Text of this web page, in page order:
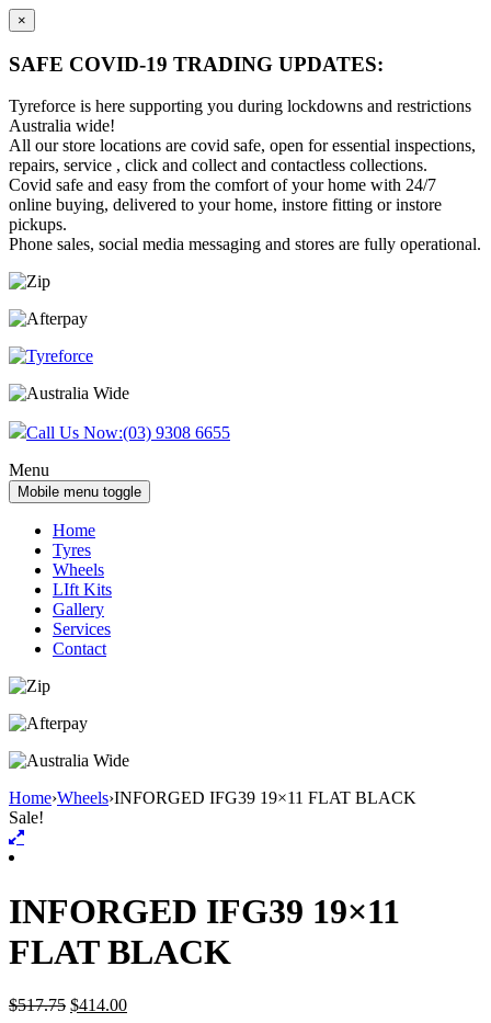
×
SAFE COVID-19 TRADING UPDATES:
Tyreforce is here supporting you during lockdowns and restrictions
Australia wide!
All our store locations are covid safe, open for essential inspections,
repairs, service , click and collect and contactless collections.
Covid safe and easy from the comfort of your home with 24/7
online buying, delivered to your home, instore fitting or instore
pickups.
Phone sales, social media messaging and stores are fully operational.
Skip
content
Skip
main
Call Us Now:(03) 9308 6655
Menu
Mobile menu toggle
Home
Tyres
Wheels
LIft Kits
Gallery
Services
Contact
Home›Wheels›INFORGED IFG39 19×11 FLAT BLACK
Sale!
INFORGED IFG39 19×11
FLAT BLACK
$517.75 $414.00